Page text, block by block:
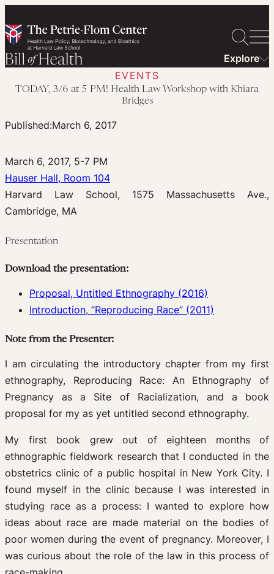
to
content
Explore
EVENTS
TODAY, 3/6 at 5 PM! Health Law Workshop with Khiara
Bridges
Published:March 6, 2017
March 6, 2017, 5-7 PM
Hauser Hall, Room 104
Harvard Law School, 1575 Massachusetts Ave.,
Cambridge, MA
Presentation
Download the presentation:
Proposal, Untitled Ethnography (2016)
Introduction, “Reproducing Race” (2011)
Note from the Presenter:
I am circulating the introductory chapter from my first
ethnography, Reproducing Race: An Ethnography of
Pregnancy as a Site of Racialization, and a book
proposal for my as yet untitled second ethnography.
My first book grew out of eighteen months of
ethnographic fieldwork research that I conducted in the
obstetrics clinic of a public hospital in New York City. I
found myself in the clinic because I was interested in
studying race as a process: I wanted to explore how
ideas about race are made material on the bodies of
poor women during the event of pregnancy. Moreover, I
was curious about the role of the law in this process of